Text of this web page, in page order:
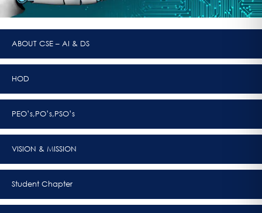
ABOUT CSE – AI & DS
HOD
PEO’s,PO’s,PSO’s
VISION & MISSION
Student Chapter